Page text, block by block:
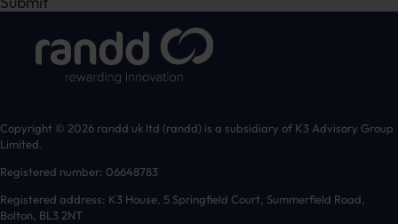
Copyright © 2026 randd uk ltd (randd) is a subsidiary of K3 Advisory Group
Limited.
Registered number: 06648783
Registered address: K3 House, 5 Springfield Court, Summerfield Road,
Bolton, BL3 2NT